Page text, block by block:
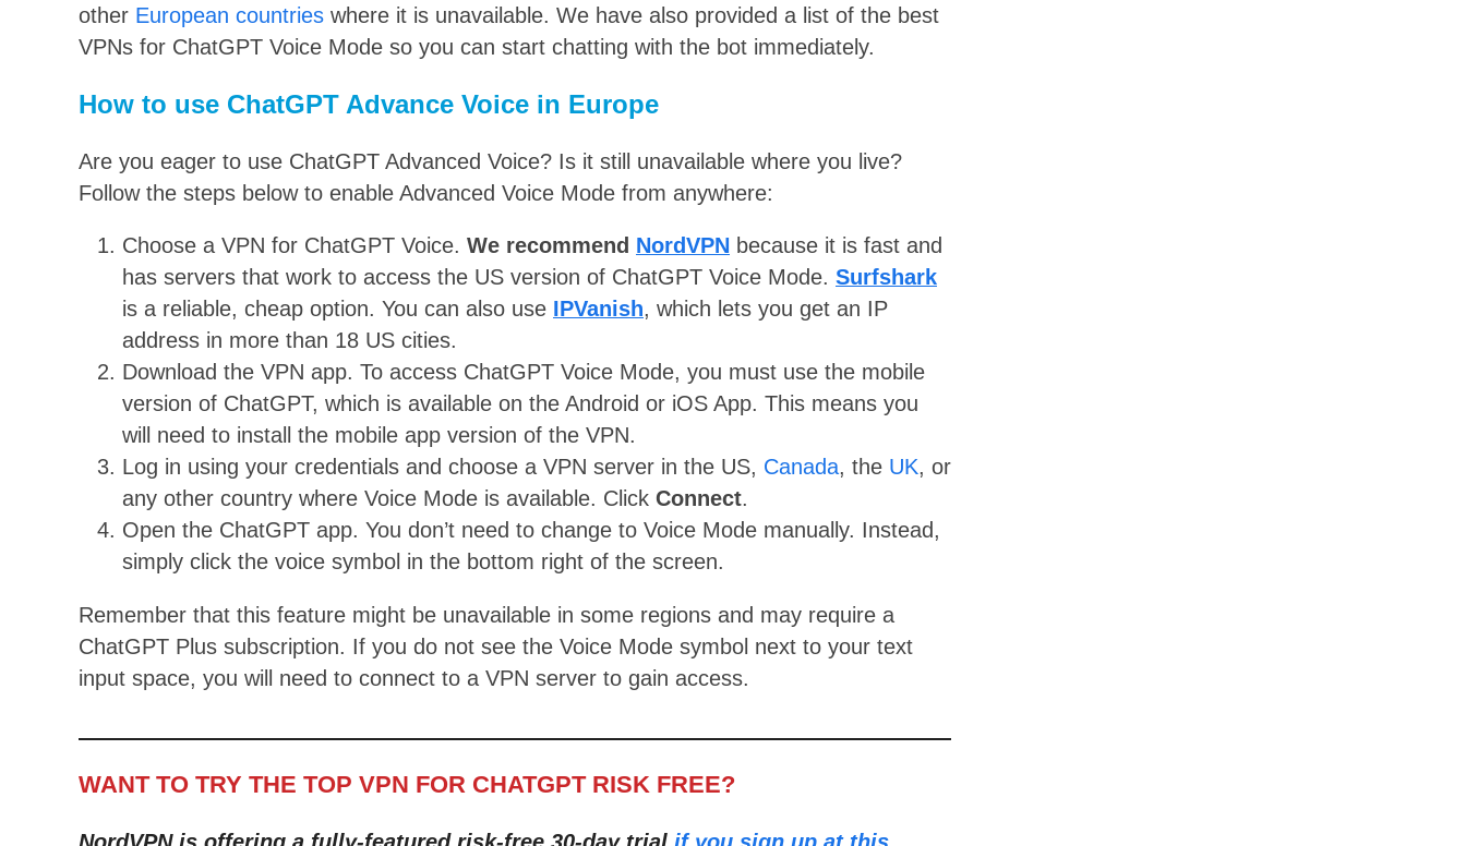
other European countries where it is unavailable. We have also provided a list of the best
VPNs for ChatGPT Voice Mode so you can start chatting with the bot immediately.
How to use ChatGPT Advance Voice in Europe
Are you eager to use ChatGPT Advanced Voice? Is it still unavailable where you live?
Follow the steps below to enable Advanced Voice Mode from anywhere:
Choose a VPN for ChatGPT Voice. We recommend NordVPN because it is fast and
has servers that work to access the US version of ChatGPT Voice Mode. Surfshark
is a reliable, cheap option. You can also use IPVanish, which lets you get an IP
address in more than 18 US cities.
Download the VPN app. To access ChatGPT Voice Mode, you must use the mobile
version of ChatGPT, which is available on the Android or iOS App. This means you
will need to install the mobile app version of the VPN.
Log in using your credentials and choose a VPN server in the US, Canada, the UK, or
any other country where Voice Mode is available. Click Connect.
Open the ChatGPT app. You don’t need to change to Voice Mode manually. Instead,
simply click the voice symbol in the bottom right of the screen.
Remember that this feature might be unavailable in some regions and may require a
ChatGPT Plus subscription. If you do not see the Voice Mode symbol next to your text
input space, you will need to connect to a VPN server to gain access.
WANT TO TRY THE TOP VPN FOR CHATGPT RISK FREE?